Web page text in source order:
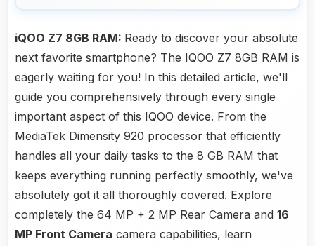
iQOO Z7 8GB RAM: Ready to discover your absolute
next favorite smartphone? The IQOO Z7 8GB RAM is
eagerly waiting for you! In this detailed article, we'll
guide you comprehensively through every single
important aspect of this IQOO device. From the
MediaTek Dimensity 920 processor that efficiently
handles all your daily tasks to the 8 GB RAM that
keeps everything running perfectly smoothly, we've
absolutely got it all thoroughly covered. Explore
completely the 64 MP + 2 MP Rear Camera and 16
MP Front Camera camera capabilities, learn